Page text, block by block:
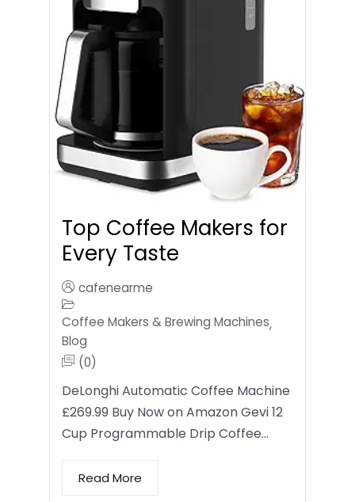
Top Coffee Makers for
Every Taste
cafenearme
Coffee Makers & Brewing Machines,
Blog
(0)
DeLonghi Automatic Coffee Machine
£269.99 Buy Now on Amazon Gevi 12
Cup Programmable Drip Coffee…
Read More